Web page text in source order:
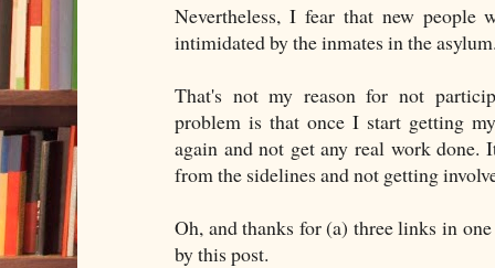
Nevertheless, I fear that new people
intimidated by the inmates in the
That's not my reason for not
problem is that once I start getting
again and not get any real work
from the sidelines and not getting
Oh, and thanks for (a) three links in
by this post.